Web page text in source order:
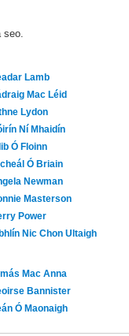
Lamb
Mac Léid
Lydon
Ní Mhaidín
Ó Floinn
Ó Briain
Newman
Masterson
Power
Nic Chon Ultaigh
Mac Anna
Bannister
Ó Maonaigh